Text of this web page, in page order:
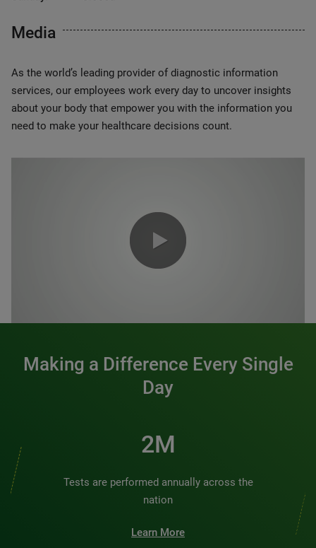
Media
As the world’s leading provider of diagnostic information
services, our employees work every day to uncover insights
about your body that empower you with the information you
need to make your healthcare decisions count.
Making a Difference Every Single
Day
2M
Tests are performed annually across the
nation
Learn More